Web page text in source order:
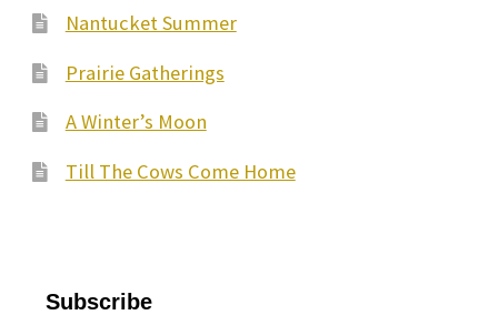
Nantucket Summer
Prairie Gatherings
A Winter’s Moon
Till The Cows Come Home
Subscribe